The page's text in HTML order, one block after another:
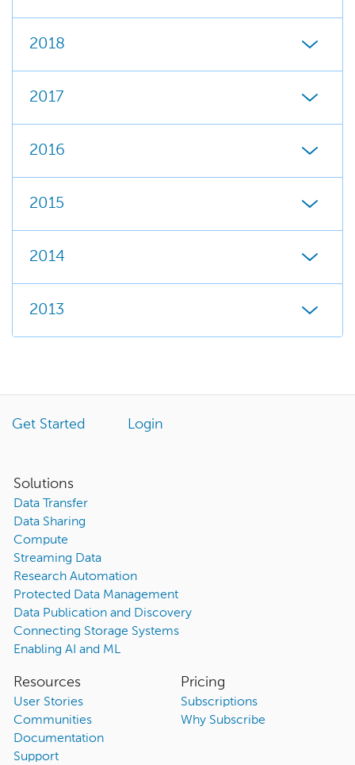
2018
2017
2016
2015
2014
2013
Get Started Login
Solutions
Data Transfer
Data Sharing
Compute
Streaming Data
Research Automation
Protected Data Management
Data Publication and Discovery
Connecting Storage Systems
Enabling AI and ML
Resources
User Stories
Communities
Documentation
Support
Pricing
Subscriptions
Why Subscribe